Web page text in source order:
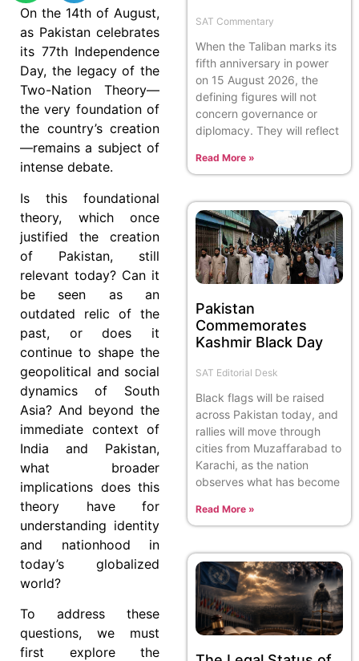
On the 14th of August,
as Pakistan celebrates
its 77th Independence
Day, the legacy of the
Two-Nation Theory—
the very foundation of
the country’s creation
—remains a subject of
intense debate.
Is this foundational
theory, which once
justified the creation
of Pakistan, still
relevant today? Can it
be seen as an
outdated relic of the
past, or does it
continue to shape the
geopolitical and social
dynamics of South
Asia? And beyond the
immediate context of
India and Pakistan,
what broader
implications does this
theory have for
understanding identity
and nationhood in
today’s globalized
world?
To address these
questions, we must
first explore the
SAT Commentary
When the Taliban marks its
fifth anniversary in power
on 15 August 2026, the
defining figures will not
concern governance or
diplomacy. They will reflect
Read More »
Pakistan
Commemorates
Kashmir Black Day
SAT Editorial Desk
Black flags will be raised
across Pakistan today, and
rallies will move through
cities from Muzaffarabad to
Karachi, as the nation
observes what has become
Read More »